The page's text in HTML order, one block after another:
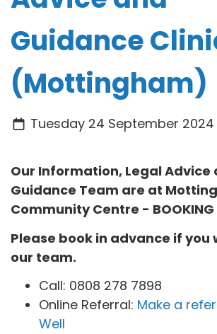
Guidance
(Mottingham)
Tuesday 24 September 2024
Our Information, Legal Advice
Guidance Team are at
Community Centre - BOOKING
Please book in advance if you
our team.
Call: 0808 278 7898
Online Referral: Make a
Well